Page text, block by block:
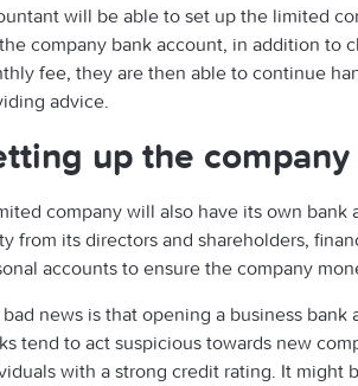
will be able to set up the limited
company bank account, in addition to
fee, they are then able to continue
advice.
up the
company will also have its own bank
from its directors and shareholders,
accounts to ensure the company
news is that opening a business bank
tend to act suspicious towards new
with a strong credit rating. It might